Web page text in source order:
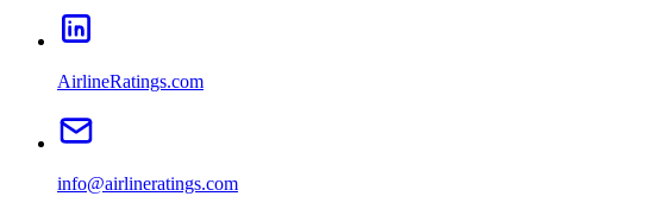
AirlineRatings.com
info@airlineratings.com